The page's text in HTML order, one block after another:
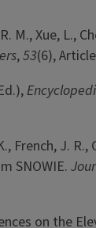
M., Xue, L.,
,53(6),
French, J.
SNOWIE.
on the